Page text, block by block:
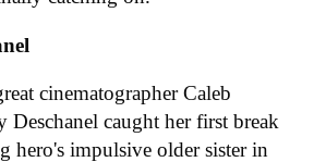
cinematographer Caleb
Deschanel caught her first break
hero's impulsive older sister in